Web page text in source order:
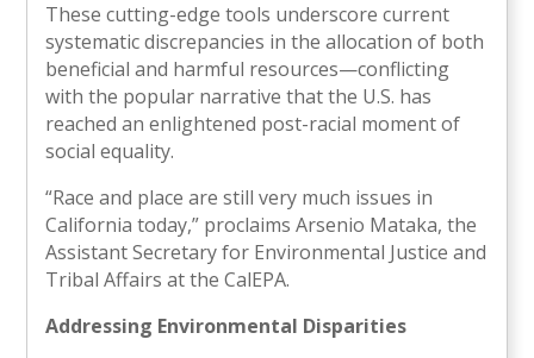
These cutting-edge tools underscore current
systematic discrepancies in the allocation of both
beneficial and harmful resources—conflicting
with the popular narrative that the U.S. has
reached an enlightened post-racial moment of
social equality.
“Race and place are still very much issues in
California today,” proclaims Arsenio Mataka, the
Assistant Secretary for Environmental Justice and
Tribal Affairs at the CalEPA.
Addressing Environmental Disparities